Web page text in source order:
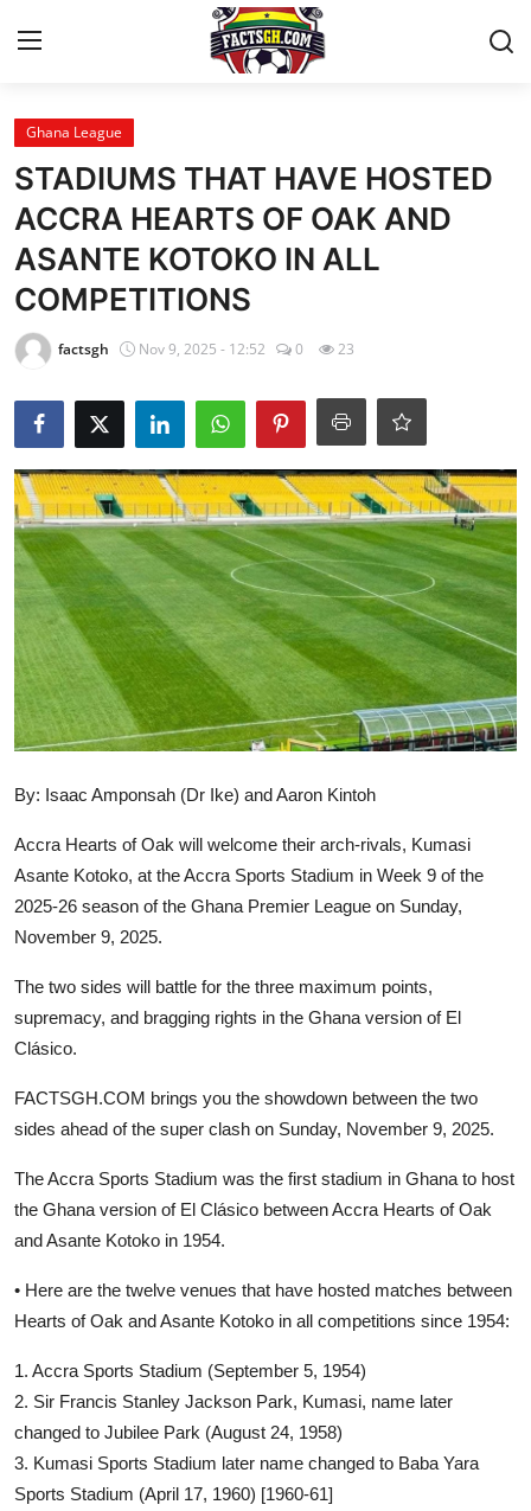
Login
Home
Contact
Latest News
National Teams
World News
GOC News
Players Abroad
Africa
Videos
Ghana League
STADIUMS THAT HAVE HOSTED
ACCRA HEARTS OF OAK AND
ASANTE KOTOKO IN ALL
COMPETITIONS
factsgh Nov 9, 2025 - 12:52 0 23
By: Isaac Amponsah (Dr Ike) and Aaron Kintoh
Accra Hearts of Oak will welcome their arch-rivals, Kumasi
Asante Kotoko, at the Accra Sports Stadium in Week 9 of the
2025-26 season of the Ghana Premier League on Sunday,
November 9, 2025.
The two sides will battle for the three maximum points,
supremacy, and bragging rights in the Ghana version of El
Clásico.
FACTSGH.COM brings you the showdown between the two
sides ahead of the super clash on Sunday, November 9, 2025.
The Accra Sports Stadium was the first stadium in Ghana to host
the Ghana version of El Clásico between Accra Hearts of Oak
and Asante Kotoko in 1954.
• Here are the twelve venues that have hosted matches between
Hearts of Oak and Asante Kotoko in all competitions since 1954:
1. Accra Sports Stadium (September 5, 1954)
2. Sir Francis Stanley Jackson Park, Kumasi, name later
changed to Jubilee Park (August 24, 1958)
3. Kumasi Sports Stadium later name changed to Baba Yara
Sports Stadium (April 17, 1960) [1960-61]